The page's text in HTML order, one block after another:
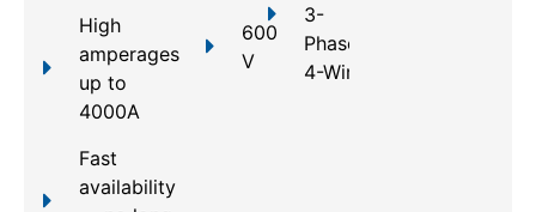
High
amperages
up to
4000A
Fast
availability
600
V
3-
Phase,
4-Wire